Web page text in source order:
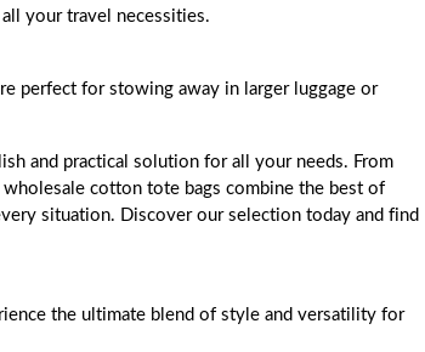
your travel necessities.
perfect for stowing away in larger luggage or
and practical solution for all your needs. From
cotton tote bags combine the best of
situation. Discover our selection today and find
the ultimate blend of style and versatility for